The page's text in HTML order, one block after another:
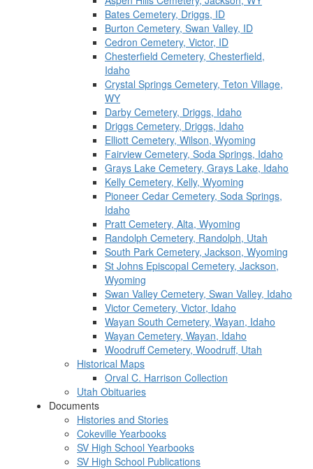
Bates Cemetery, Driggs, ID
Burton Cemetery, Swan Valley, ID
Cedron Cemetery, Victor, ID
Chesterfield Cemetery, Chesterfield,
Idaho
Crystal Springs Cemetery, Teton Village,
WY
Darby Cemetery, Driggs, Idaho
Driggs Cemetery, Driggs, Idaho
Elliott Cemetery, Wilson, Wyoming
Fairview Cemetery, Soda Springs, Idaho
Grays Lake Cemetery, Grays Lake, Idaho
Kelly Cemetery, Kelly, Wyoming
Pioneer Cedar Cemetery, Soda Springs,
Idaho
Pratt Cemetery, Alta, Wyoming
Randolph Cemetery, Randolph, Utah
South Park Cemetery, Jackson, Wyoming
St Johns Episcopal Cemetery, Jackson,
Wyoming
Swan Valley Cemetery, Swan Valley, Idaho
Victor Cemetery, Victor, Idaho
Wayan South Cemetery, Wayan, Idaho
Wayan Cemetery, Wayan, Idaho
Woodruff Cemetery, Woodruff, Utah
Historical Maps
Orval C. Harrison Collection
Utah Obituaries
Documents
Histories and Stories
Cokeville Yearbooks
SV High School Yearbooks
SV High School Publications